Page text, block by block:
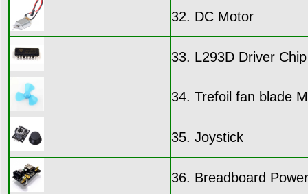
32. DC Motor
33. L293D Driver Chip
34. Trefoil fan blade
35. Joystick
36. Breadboard